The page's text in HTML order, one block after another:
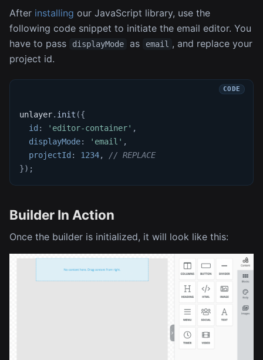
After installing our JavaScript library, use the
following code snippet to initiate the email editor. You
have to pass
displayMode as email , and replace your
project id.
unlayer. init ({
id : 'editor-container' ,
displayMode: 'email' ,
projectId : 1234,
// REPLACE
}) ;
Builder In Action
Once the builder is initialized, it will look like this: